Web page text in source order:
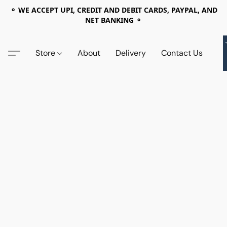
⚬ WE ACCEPT UPI, CREDIT AND DEBIT CARDS, PAYPAL, AND
NET BANKING ⚬
Store About Delivery Contact Us